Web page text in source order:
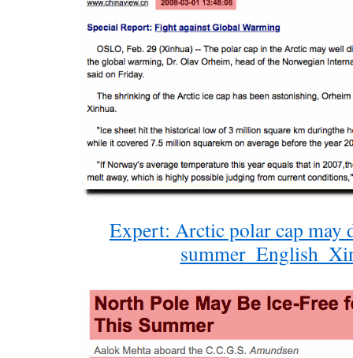
Expert: Arctic polar cap may